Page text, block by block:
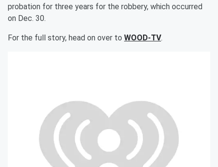
probation for three years for the robbery, which occurred
on Dec. 30.
For the full story, head on over to WOOD-TV.